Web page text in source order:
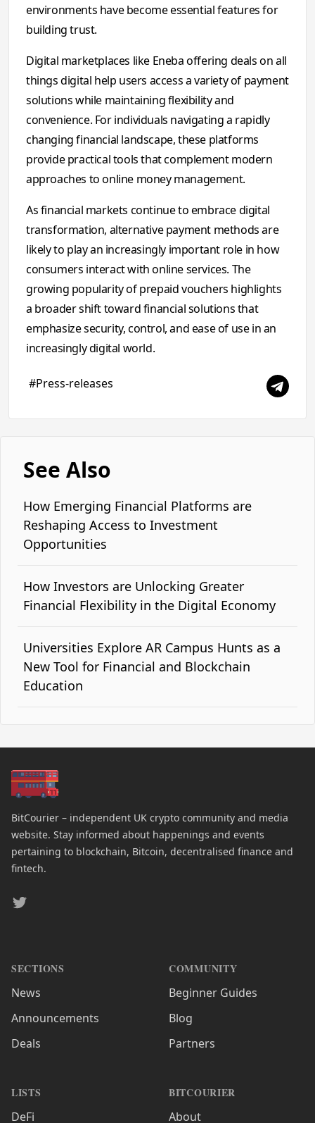
environments have become essential features for
building trust.
Digital marketplaces like Eneba offering deals on all
things digital help users access a variety of payment
solutions while maintaining flexibility and
convenience. For individuals navigating a rapidly
changing financial landscape, these platforms
provide practical tools that complement modern
approaches to online money management.
As financial markets continue to embrace digital
transformation, alternative payment methods are
likely to play an increasingly important role in how
consumers interact with online services. The
growing popularity of prepaid vouchers highlights
a broader shift toward financial solutions that
emphasize security, control, and ease of use in an
increasingly digital world.
#Press-releases
See Also
How Emerging Financial Platforms are
Reshaping Access to Investment
Opportunities
How Investors are Unlocking Greater
Financial Flexibility in the Digital Economy
Universities Explore AR Campus Hunts as a
New Tool for Financial and Blockchain
Education
BitCourier – independent UK crypto community and media
website. Stay informed about happenings and events
pertaining to blockchain, Bitcoin, decentralised finance and
fintech.
Twitter
SECTIONS
News
Announcements
Deals
LISTS
DeFi
COMMUNITY
Beginner Guides
Blog
Partners
BITCOURIER
About